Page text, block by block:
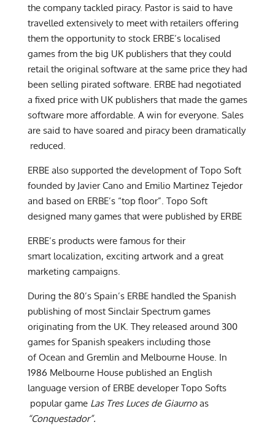
the company tackled piracy. Pastor is said to have
travelled extensively to meet with retailers offering
them the opportunity to stock ERBE’s localised
games from the big UK publishers that they could
retail the original software at the same price they had
been selling pirated software. ERBE had negotiated
a fixed price with UK publishers that made the games
software more affordable. A win for everyone. Sales
are said to have soared and piracy been dramatically
reduced.
ERBE also supported the development of Topo Soft
founded by Javier Cano and Emilio Martinez Tejedor
and based on ERBE’s “top floor”. Topo Soft
designed many games that were published by ERBE
ERBE’s products were famous for their
smart localization, exciting artwork and a great
marketing campaigns.
During the 80’s Spain’s ERBE handled the Spanish
publishing of most Sinclair Spectrum games
originating from the UK. They released around 300
games for Spanish speakers including those
of Ocean and Gremlin and Melbourne House. In
1986 Melbourne House published an English
language version of ERBE developer Topo Softs
popular game Las Tres Luces de Giaurnoas
“Conquestador”.